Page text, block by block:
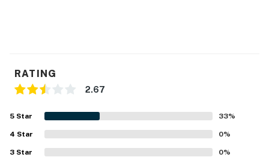
RATING
2.67
5 Star 33%
4 Star 0%
3 Star 0%